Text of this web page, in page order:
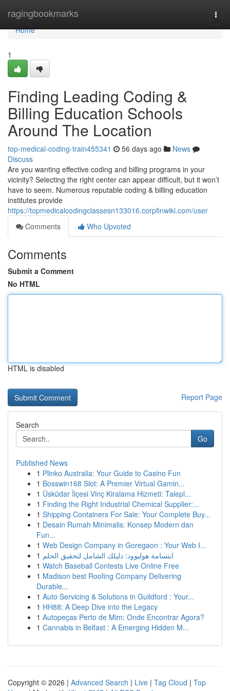
ragingbookmarks
Home
Home
1
Finding Leading Coding &
Billing Education Schools
Around The Location
top-medical-coding-train455341 56 days ago
News
Discuss
Are you wanting effective coding and billing programs in your
vicinity? Selecting the right center can appear difficult, but it won’t
have to seem. Numerous reputable coding & billing education
institutes provide
https://topmedicalcodingclassesn133016.corpfinwiki.com/user
Comments
Who Upvoted
Comments
Submit a Comment
No HTML
HTML is disabled
Report Page
Search
Go
Published News
1 Plinko Australia: Your Guide to Casino Fun
1 Bosswin168 Slot: A Premier Virtual Gamin...
1 Üsküdar İlçesi Vinç Kiralama Hizmeti: Talepl...
1 Finding the Right Industrial Chemical Supplier:...
1 Shipping Containers For Sale: Your Complete Buy...
1 Desain Rumah Minimalis: Konsep Modern dan
Fun...
1 Web Design Company in Goregaon : Your Web I...
1 ابتسامة هوليوود: دليلك الشامل لتحقيق الحلم
1 Watch Baseball Contests Live Online Free
1 Madison best Roofing Company Delivering
Durable...
1 Auto Servicing & Solutions in Guildford : Your...
1 HH88: A Deep Dive into the Legacy
1 Autopeças Perto de Mim: Onde Encontrar Agora?
1 Cannabis in Belfast : A Emerging Hidden M...
Copyright © 2026 | Advanced Search | Live | Tag Cloud | Top